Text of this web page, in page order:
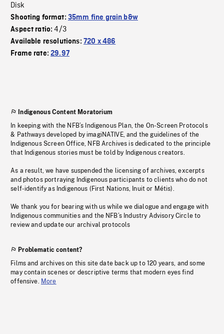
Disk
Shooting format: 35mm fine grain b&w
Aspect ratio:4/3
Available resolutions: 720 x 486
Frame rate:29.97
Indigenous Content Moratorium
In keeping with the NFB’s Indigenous Plan, the On-Screen Protocols
& Pathways developed by imagiNATIVE, and the guidelines of the
Indigenous Screen Office, NFB Archives is dedicated to the principle
that Indigenous stories must be told by Indigenous creators.
As a result, we have suspended the licensing of archives, excerpts
and photos portraying Indigenous participants to clients who do not
self-identify as Indigenous (First Nations, Inuit or Métis).
We thank you for bearing with us while we dialogue and engage with
Indigenous communities and the NFB’s Industry Advisory Circle to
review and update our archival protocols
Problematic content?
Films and archives on this site date back up to 120 years, and some
may contain scenes or descriptive terms that modern eyes find
offensive. More